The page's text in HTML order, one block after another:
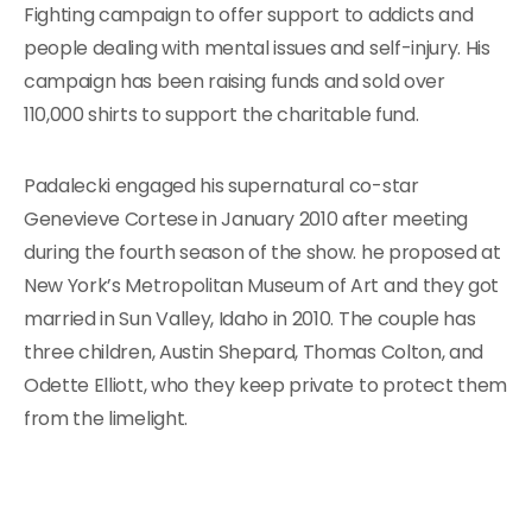
Fighting campaign to offer support to addicts and
people dealing with mental issues and self-injury. His
campaign has been raising funds and sold over
110,000 shirts to support the charitable fund.
Padalecki engaged his supernatural co-star
Genevieve Cortese in January 2010 after meeting
during the fourth season of the show. he proposed at
New York’s Metropolitan Museum of Art and they got
married in Sun Valley, Idaho in 2010. The couple has
three children, Austin Shepard, Thomas Colton, and
Odette Elliott, who they keep private to protect them
from the limelight.